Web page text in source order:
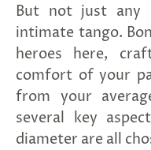
But not just
intimate tango.
heroes here,
comfort of your
from your
several key
diameter are all